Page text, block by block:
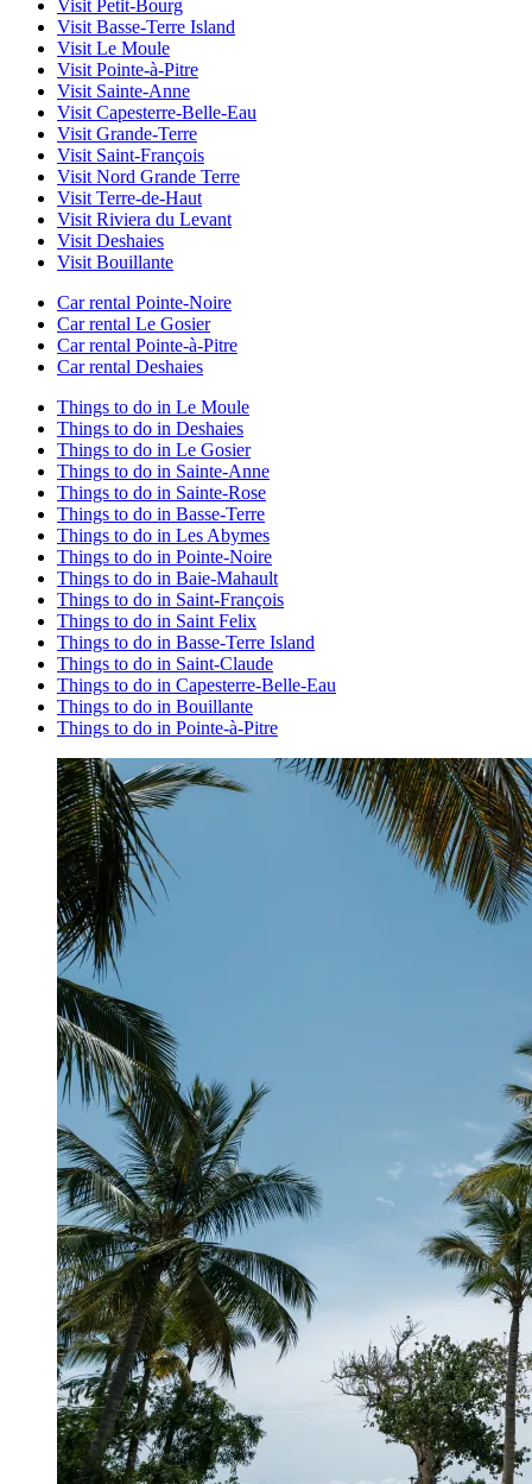
Visit Petit-Bourg
Visit Basse-Terre Island
Visit Le Moule
Visit Pointe-à-Pitre
Visit Sainte-Anne
Visit Capesterre-Belle-Eau
Visit Grande-Terre
Visit Saint-François
Visit Nord Grande Terre
Visit Terre-de-Haut
Visit Riviera du Levant
Visit Deshaies
Visit Bouillante
Car rental Pointe-Noire
Car rental Le Gosier
Car rental Pointe-à-Pitre
Car rental Deshaies
Things to do in Le Moule
Things to do in Deshaies
Things to do in Le Gosier
Things to do in Sainte-Anne
Things to do in Sainte-Rose
Things to do in Basse-Terre
Things to do in Les Abymes
Things to do in Pointe-Noire
Things to do in Baie-Mahault
Things to do in Saint-François
Things to do in Saint Felix
Things to do in Basse-Terre Island
Things to do in Saint-Claude
Things to do in Capesterre-Belle-Eau
Things to do in Bouillante
Things to do in Pointe-à-Pitre